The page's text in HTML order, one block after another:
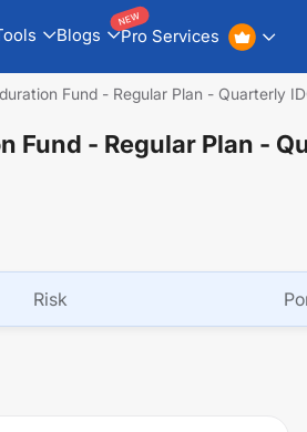
Blogs Pro Services
NEW
Fund - Regular Plan - Quarterly
Fund - Regular Plan -
Risk